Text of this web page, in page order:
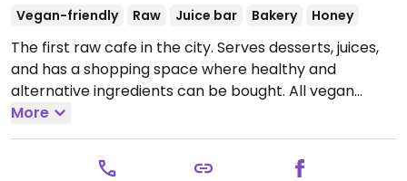
Vegan-friendly Raw Juice bar Bakery Honey
The first raw cafe in the city. Serves desserts, juices,
and has a shopping space where healthy and
alternative ingredients can be bought. All vegan
except for honey.
9:00am-8:00pm, Sun 9:00am-6:00pm.
More